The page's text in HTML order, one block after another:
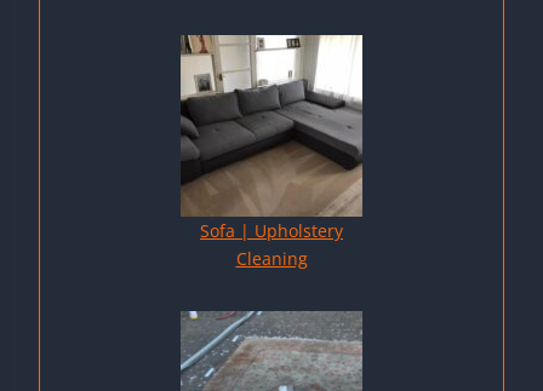
Sofa | Upholstery
Cleaning